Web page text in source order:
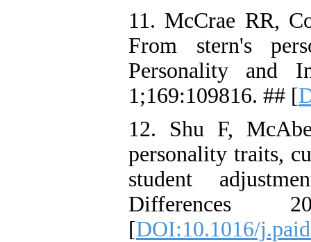
11. McCrae RR,
From stern's
Personality and
1;169:109816. ## [
12. Shu F,
personality traits,
student
[DOI:10.1016/